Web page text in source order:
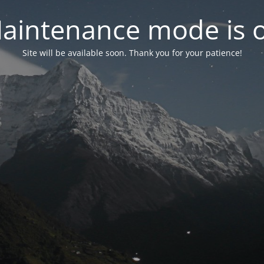
mode is
Site will be available soon. Thank you for your patience!